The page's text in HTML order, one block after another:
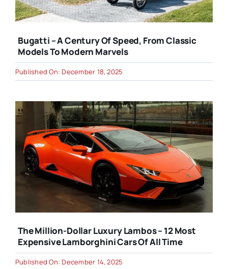
Bugatti – A Century Of Speed, From Classic
Models To Modern Marvels
Published On: December 18, 2025
The Million-Dollar Luxury Lambos – 12 Most
Expensive Lamborghini Cars Of All Time
Published On: December 14, 2025